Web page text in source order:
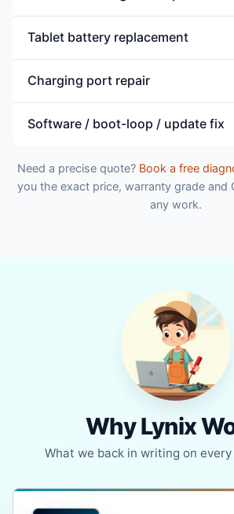
Tablet battery replacement
Charging port repair
Software / boot-loop / update fix
Need a precise quote? Book a free
you the exact price, warranty grade and
any work.
Why Lynix
What we back in writing on